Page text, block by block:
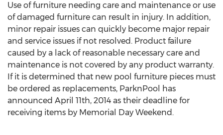
Use of furniture needing care and maintenance or use
of damaged furniture can result in injury. In addition,
minor repair issues can quickly become major repair
and service issues if not resolved. Product failure
caused by a lack of reasonable necessary care and
maintenance is not covered by any product warranty.
If it is determined that new pool furniture pieces must
be ordered as replacements, ParknPool has
announced April 11th, 2014 as their deadline for
receiving items by Memorial Day Weekend.